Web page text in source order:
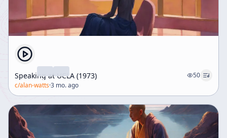
Speaking at UCLA (1973)
50
c/alan-watts·3 mo. ago